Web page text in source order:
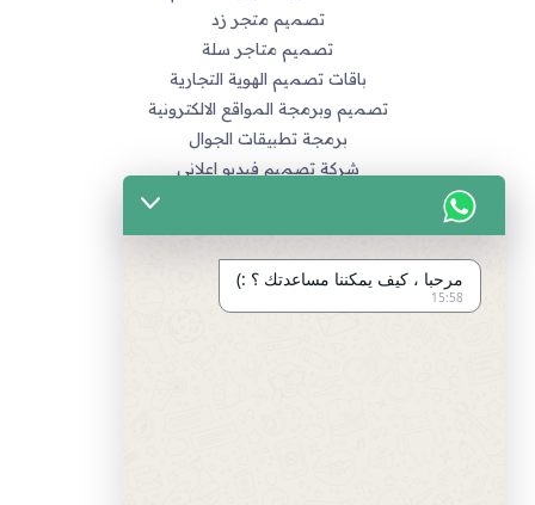
تصميم متجر زد
تصميم متاجر سلة
باقات تصميم الهوية التجارية
تصميم وبرمجة المواقع الالكترونية
برمجة تطبيقات الجوال
شركة تصميم فيديو اعلاني
التسويق الالكتروني
تصميم متاجر زد و متاجر سله
مرحبا ، كيف يمكننا مساعدتك ؟ :)
15:58